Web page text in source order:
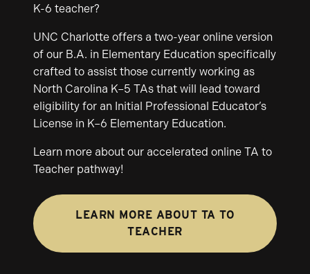
K-6 teacher?
UNC Charlotte offers a two-year online version
of our B.A. in Elementary Education specifically
crafted to assist those currently working as
North Carolina K–5 TAs that will lead toward
eligibility for an Initial Professional Educator’s
License in K–6 Elementary Education.
Learn more about our accelerated online TA to
Teacher pathway!
LEARN MORE ABOUT TA TO
TEACHER